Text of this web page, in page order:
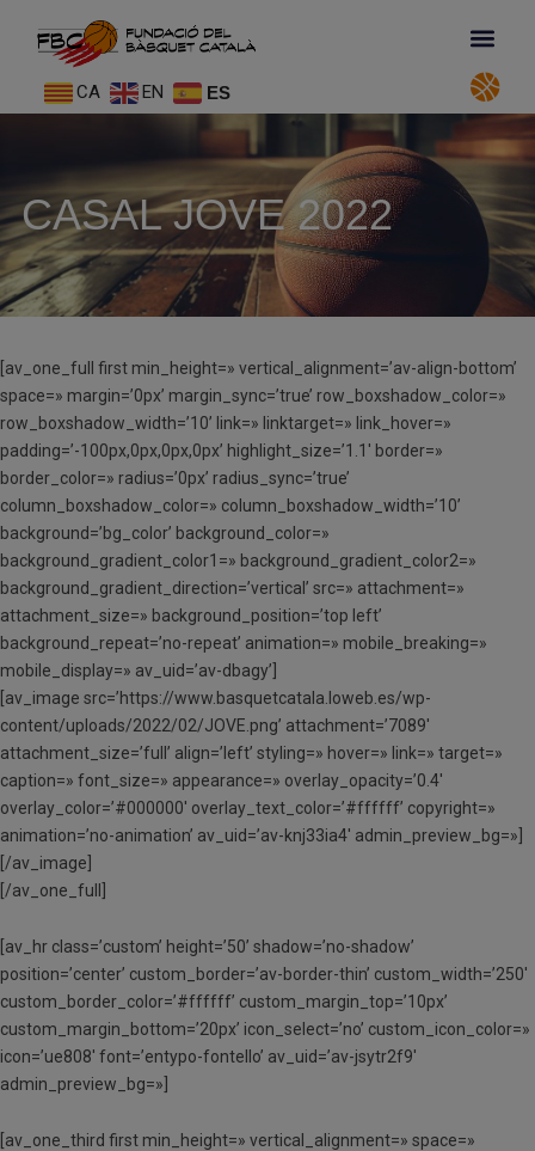
CA EN ES
CASAL JOVE 2022
[av_one_full first min_height=» vertical_alignment=’av-align-bottom’
space=» margin=’0px’ margin_sync=’true’ row_boxshadow_color=»
row_boxshadow_width=’10’ link=» linktarget=» link_hover=»
padding=’-100px,0px,0px,0px’ highlight_size=’1.1′ border=»
border_color=» radius=’0px’ radius_sync=’true’
column_boxshadow_color=» column_boxshadow_width=’10’
background=’bg_color’ background_color=»
background_gradient_color1=» background_gradient_color2=»
background_gradient_direction=’vertical’ src=» attachment=»
attachment_size=» background_position=’top left’
background_repeat=’no-repeat’ animation=» mobile_breaking=»
mobile_display=» av_uid=’av-dbagy’]
[av_image src=’https://www.basquetcatala.loweb.es/wp-
content/uploads/2022/02/JOVE.png’ attachment=’7089′
attachment_size=’full’ align=’left’ styling=» hover=» link=» target=»
caption=» font_size=» appearance=» overlay_opacity=’0.4′
overlay_color=’#000000′ overlay_text_color=’#ffffff’ copyright=»
animation=’no-animation’ av_uid=’av-knj33ia4′ admin_preview_bg=»]
[/av_image]
[/av_one_full]
[av_hr class=’custom’ height=’50’ shadow=’no-shadow’
position=’center’ custom_border=’av-border-thin’ custom_width=’250′
custom_border_color=’#ffffff’ custom_margin_top=’10px’
custom_margin_bottom=’20px’ icon_select=’no’ custom_icon_color=»
icon=’ue808′ font=’entypo-fontello’ av_uid=’av-jsytr2f9′
admin_preview_bg=»]
[av_one_third first min_height=» vertical_alignment=» space=»